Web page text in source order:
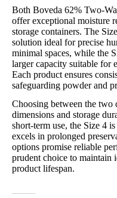
Both Boveda 62% Two-
offer exceptional moisture
storage containers. The
solution ideal for precise
minimal spaces, while the
larger capacity suitable for
Each product ensures
safeguarding powder and
Choosing between the two
dimensions and storage
short-term use, the Size 4
excels in prolonged
options promise reliable
prudent choice to maintain
product lifespan.